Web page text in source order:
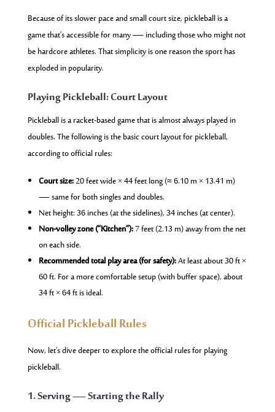
Because of its slower pace and small court size, pickleball is a
game that’s accessible for many — including those who might not
be hardcore athletes. That simplicity is one reason the sport has
exploded in popularity.
Playing Pickleball: Court Layout
Pickleball is a racket-based game that is almost always played in
doubles. The following is the basic court layout for pickleball,
according to official rules:
Court size:20 feet wide × 44 feet long (≈ 6.10 m × 13.41 m)
— same for both singles and doubles.
Net height: 36 inches (at the sidelines), 34 inches (at center).
Non-volley zone (“Kitchen”):7 feet (2.13 m) away from the net
on each side.
Recommended total play area (for safety):At least about 30 ft ×
60 ft. For a more comfortable setup (with buffer space), about
34 ft × 64 ft is ideal.
Official Pickleball Rules
Now, let’s dive deeper to explore the official rules for playing
pickleball.
1. Serving — Starting the Rally